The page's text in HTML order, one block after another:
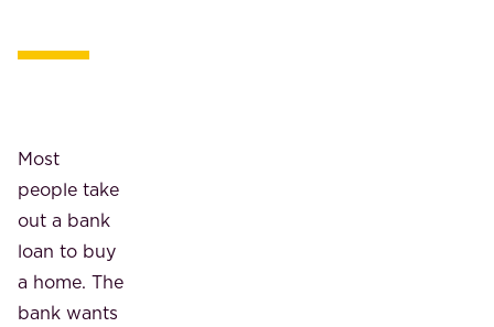
Most
people take
out a bank
loan to buy
a home. The
bank wants